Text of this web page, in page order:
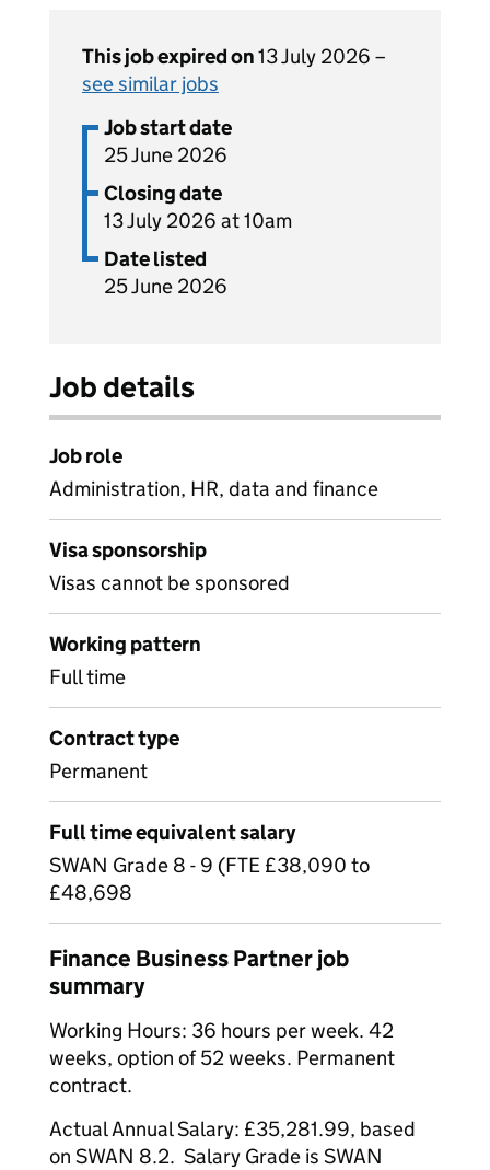
This job expired on13 July 2026 –
see similar jobs
Job start date
25 June 2026
Closing date
13 July 2026 at 10am
Date listed
25 June 2026
Job details
Job role
Administration, HR, data and finance
Visa sponsorship
Visas cannot be sponsored
Working pattern
Full time
Contract type
Permanent
Full time equivalent salary
SWAN Grade 8 - 9 (FTE £38,090 to
£48,698
Finance Business Partner job
summary
Working Hours: 36 hours per week. 42
weeks, option of 52 weeks. Permanent
contract.
Actual Annual Salary: £35,281.99, based
on SWAN 8.2. Salary Grade is SWAN